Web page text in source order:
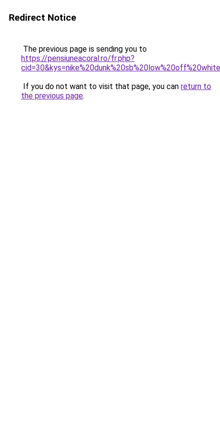
Redirect Notice
The previous page is sending you to
https://pensiuneacoral.ro/fr.php?
If you do not want to visit that page, you can return to
the previous page.